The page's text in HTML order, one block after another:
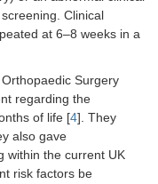
Clinical
at 6–8 weeks in a
Surgery
regarding the
of life [4]. They
also gave
within the current UK
risk factors be